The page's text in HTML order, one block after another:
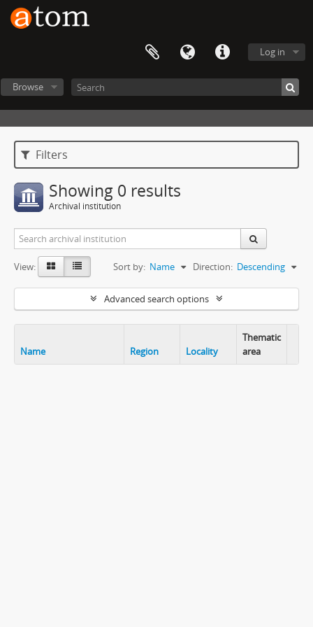
Log in
Browse
Filters
Showing 0 results
Archival institution
View: Sort by: Name Direction: Descending
Advanced search options
Name Region Locality
Thematic
area